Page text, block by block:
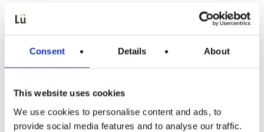
Consent Details About
This website uses cookies
We use cookies to personalise content and ads, to
provide social media features and to analyse our traffic.
Article